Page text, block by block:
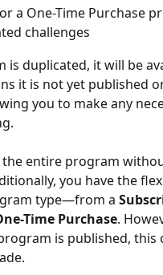
a One-Time Purchase
challenges
is duplicated, it will be
it is not yet published
you to make any
the entire program
you have the
type—from a
Time Purchase.
is published, this